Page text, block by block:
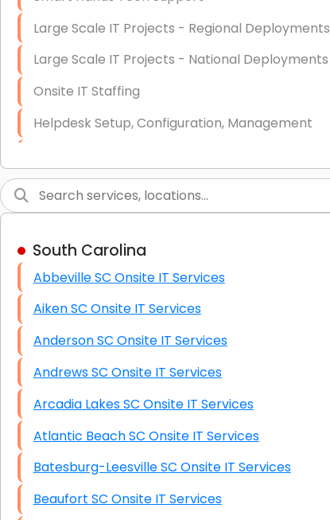
Large Scale IT Projects - Regional Deployments
Large Scale IT Projects - National Deployments
Onsite IT Staffing
Helpdesk Setup, Configuration, Management
Short & Long-Term Project Staffing
LAN/WAN Setup and Configuration
Business Class Security Solutions
HIPAA Computer and Network Compliance for
Patient Records
Network Wiring Services (Cat5, Cat6, Fiber
Data Recovery Solutions
Firewall Installation
South Carolina
Abbeville SC Onsite IT Services
Aiken SC Onsite IT Services
Anderson SC Onsite IT Services
Andrews SC Onsite IT Services
Arcadia Lakes SC Onsite IT Services
Atlantic Beach SC Onsite IT Services
Batesburg-Leesville SC Onsite IT Services
Beaufort SC Onsite IT Services